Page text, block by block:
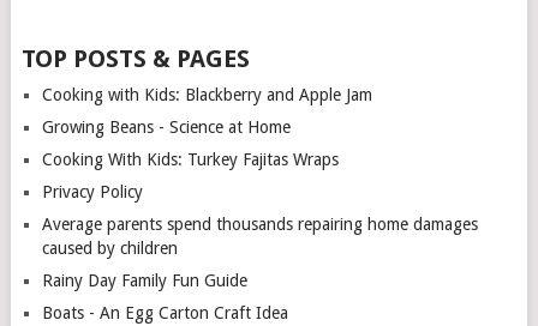
TOP POSTS & PAGES
Cooking with Kids: Blackberry and Apple Jam
Growing Beans - Science at Home
Cooking With Kids: Turkey Fajitas Wraps
Privacy Policy
Average parents spend thousands repairing home damages
caused by children
Rainy Day Family Fun Guide
Boats - An Egg Carton Craft Idea